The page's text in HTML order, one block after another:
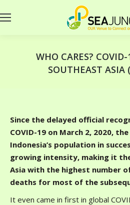
WHO CARES?
SOUTHEAST
Since the delayed official
COVID-19 on March 2, 2020,
Indonesia’s population in
growing intensity, making it
Asia with the highest number
deaths for most of the
It even came in first in global